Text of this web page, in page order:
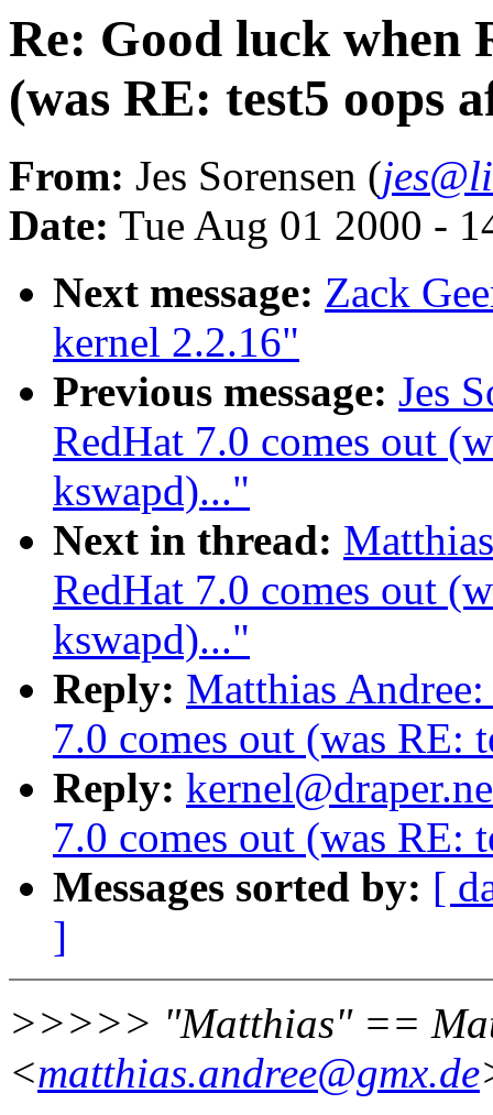
Re: Good luck when
(was RE: test5 oops
From: Jes Sorensen (
Date: Tue Aug 01 2000 -
Next message: Zack
kernel 2.2.16"
Previous message: Jes
RedHat 7.0 comes out
kswapd)..."
Next in thread:
RedHat 7.0 comes out
kswapd)..."
Reply: Matthias
7.0 comes out (was RE:
Reply:
7.0 comes out (was RE:
Messages sorted by: [
]
>>>>> "Matthias" ==
<matthias.andree@gmx.de